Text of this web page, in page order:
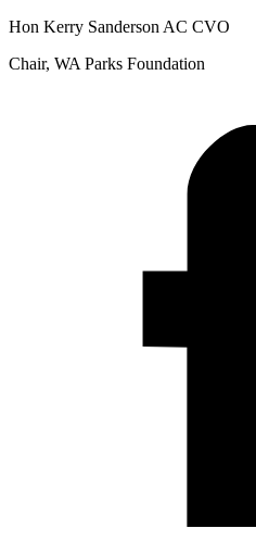
Hon Kerry Sanderson AC CVO
Chair, WA Parks Foundation